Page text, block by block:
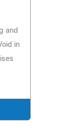
and
in